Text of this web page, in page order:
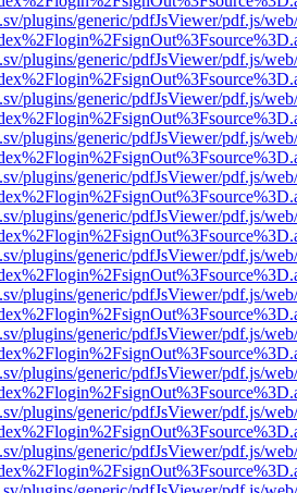
plugins/generic/pdfJsViewer/pdf.js/
plugins/generic/pdfJsViewer/pdf.js/
plugins/generic/pdfJsViewer/pdf.js/
plugins/generic/pdfJsViewer/pdf.js/
plugins/generic/pdfJsViewer/pdf.js/
plugins/generic/pdfJsViewer/pdf.js/
plugins/generic/pdfJsViewer/pdf.js/
plugins/generic/pdfJsViewer/pdf.js/
plugins/generic/pdfJsViewer/pdf.js/
plugins/generic/pdfJsViewer/pdf.js/
plugins/generic/pdfJsViewer/pdf.js/
plugins/generic/pdfJsViewer/pdf.js/